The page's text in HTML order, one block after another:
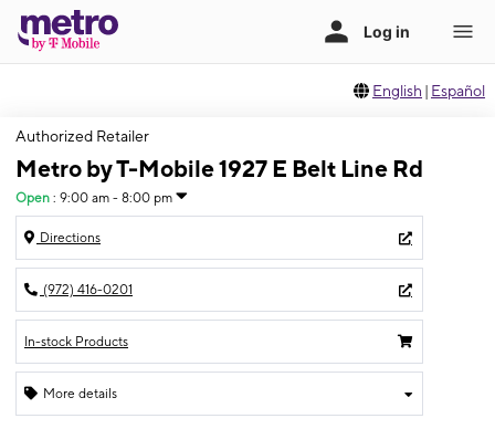
English | Español
Authorized Retailer
Metro by T-Mobile 1927 E Belt Line Rd
Open : 9:00 am - 8:00 pm
Directions
(972) 416-0201
In-stock Products
More details